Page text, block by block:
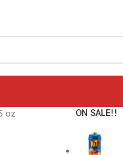
oz ON SALE!!